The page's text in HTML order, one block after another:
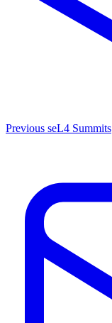
Previous seL4 Summits